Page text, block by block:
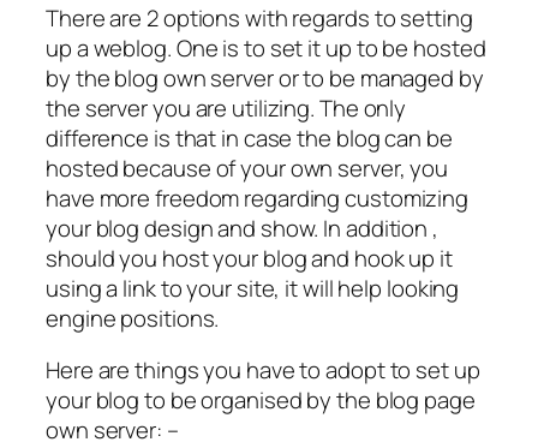
There are 2 options with regards to setting
up a weblog. One is to set it up to be hosted
by the blog own server or to be managed by
the server you are utilizing. The only
difference is that in case the blog can be
hosted because of your own server, you
have more freedom regarding customizing
your blog design and show. In addition ,
should you host your blog and hook up it
using a link to your site, it will help looking
engine positions.
Here are things you have to adopt to set up
your blog to be organised by the blog page
own server: –